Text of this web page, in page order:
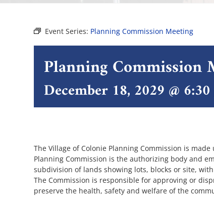
Event Series: Planning Commission Meeting
Planning Commission
December 18, 2029 @
The Village of Colonie Planning Commission is
Planning Commission is the authorizing body and
subdivision of lands showing lots, blocks or site,
The Commission is responsible for approving or
preserve the health, safety and welfare of the